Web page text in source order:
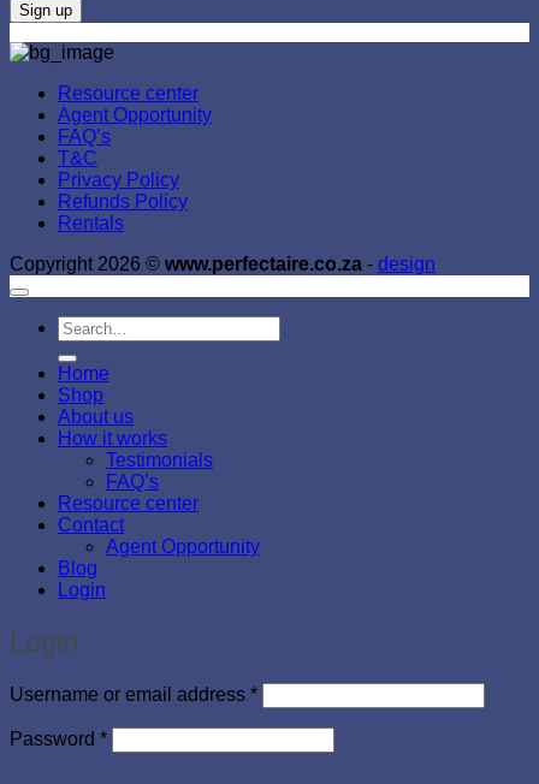
Resource center
Agent Opportunity
FAQ’s
T&C
Privacy Policy
Refunds Policy
Rentals
Copyright 2026 © www.perfectaire.co.za - design
Search
for:
Home
Shop
About us
How it works
Testimonials
FAQ’s
Resource center
Contact
Agent Opportunity
Blog
Login
Login
Username or email address *Required
Password *Required